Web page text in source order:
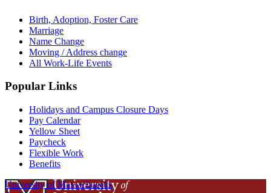
Birth, Adoption, Foster Care
Marriage
Name Change
Moving / Address change
All Work-Life Events
Popular Links
Holidays and Campus Closure Days
Pay Calendar
Yellow Sheet
Paycheck
Flexible Work
Benefits
University of Massachusetts